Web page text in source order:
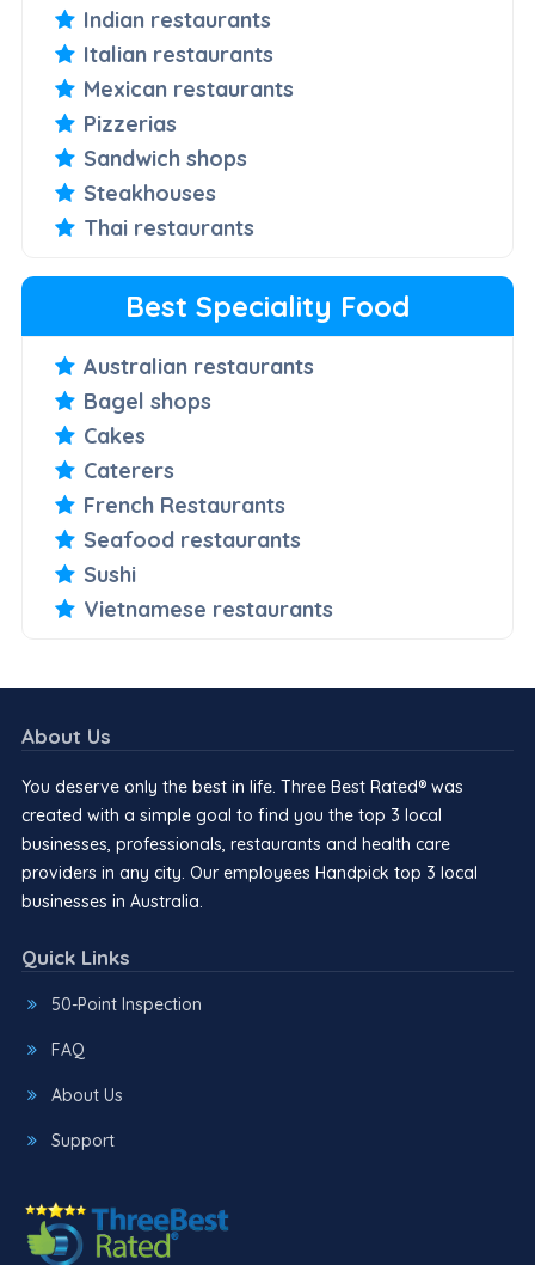
Indian restaurants
Italian restaurants
Mexican restaurants
Pizzerias
Sandwich shops
Steakhouses
Thai restaurants
Best Speciality Food
Australian restaurants
Bagel shops
Cakes
Caterers
French Restaurants
Seafood restaurants
Sushi
Vietnamese restaurants
About Us
You deserve only the best in life. Three Best Rated® was
created with a simple goal to find you the top 3 local
businesses, professionals, restaurants and health care
providers in any city. Our employees Handpick top 3 local
businesses in Australia.
Quick Links
50-Point Inspection
FAQ
About Us
Support